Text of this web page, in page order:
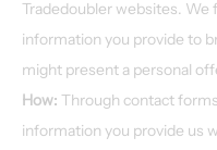
Tradedoubler websites. We
information you provide to
might present a personal
How: Through contact
information you provide us